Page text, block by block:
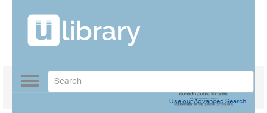
Toggle
navigation
Use our Advanced Search